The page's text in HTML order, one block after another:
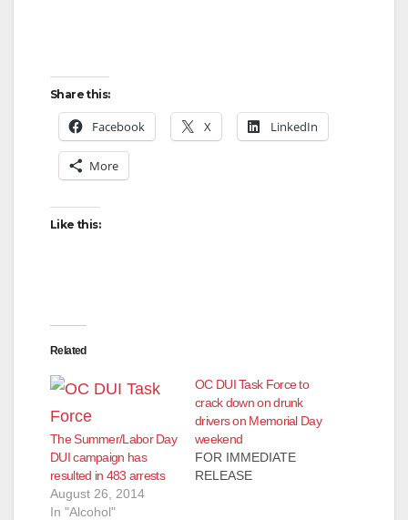
Share this:
Facebook X LinkedIn
More
Like this:
Related
The Summer/Labor Day
DUI campaign has
resulted in 483 arrests
August 26, 2014
In "Alcohol"
OC DUI Task Force to
crack down on drunk
drivers on Memorial Day
weekend
FOR IMMEDIATE
RELEASE